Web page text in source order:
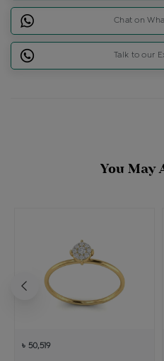
Chat on
Talk to our
You May
৳ 50,519